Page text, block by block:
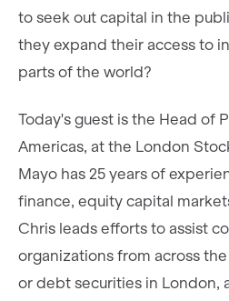
to seek out capital in the
they expand their access to
parts of the world?
Today's guest is the Head of
Americas, at the London
Mayo has 25 years of
finance, equity capital
Chris leads efforts to assist
organizations from across
or debt securities in London,